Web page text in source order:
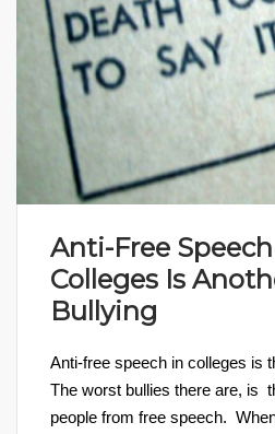
Anti-Free
Colleges Is
Bullying
Anti-free speech in colleges is
The worst bullies there are, is
people from free speech.